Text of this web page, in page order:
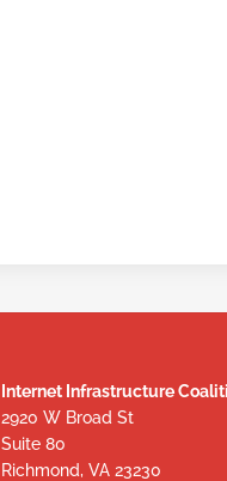
Internet Infrastructure
2920 W Broad St
Suite 80
Richmond, VA 23230